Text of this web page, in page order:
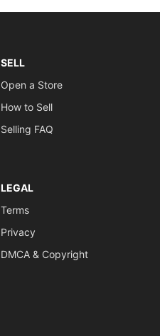
SELL
Open a Store
How to Sell
Selling FAQ
LEGAL
Terms
Privacy
DMCA & Copyright